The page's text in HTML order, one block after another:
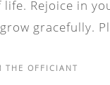
Rejoice in
gracefully.
THE OFFICIANT